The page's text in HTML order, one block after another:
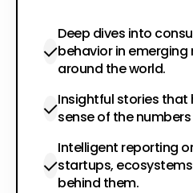
Deep dives into
behavior in
around the world.
Insightful stories that
sense of the
Intelligent reporting
startups,
behind them.